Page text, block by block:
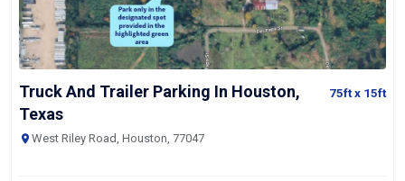
Truck And Trailer Parking In Houston,
Texas
75ftx 15ft
West Riley Road, Houston, 77047